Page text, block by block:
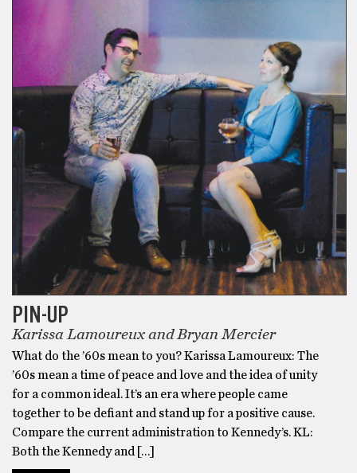
PIN-UP
Karissa Lamoureux and Bryan Mercier
What do the ’60s mean to you? Karissa Lamoureux: The
’60s mean a time of peace and love and the idea of unity
for a common ideal. It’s an era where people came
together to be defiant and stand up for a positive cause.
Compare the current administration to Kennedy’s. KL:
Both the Kennedy and […]